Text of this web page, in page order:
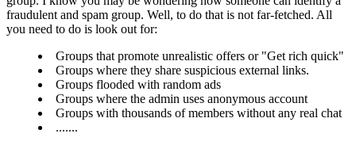
fraudulent and spam group. Well, to do that is not far-fetched. All
you need to do is look out for:
Groups that promote unrealistic offers or "Get rich quick"
Groups where they share suspicious external links.
Groups flooded with random ads
Groups where the admin uses anonymous account
Groups with thousands of members without any real chat
.......